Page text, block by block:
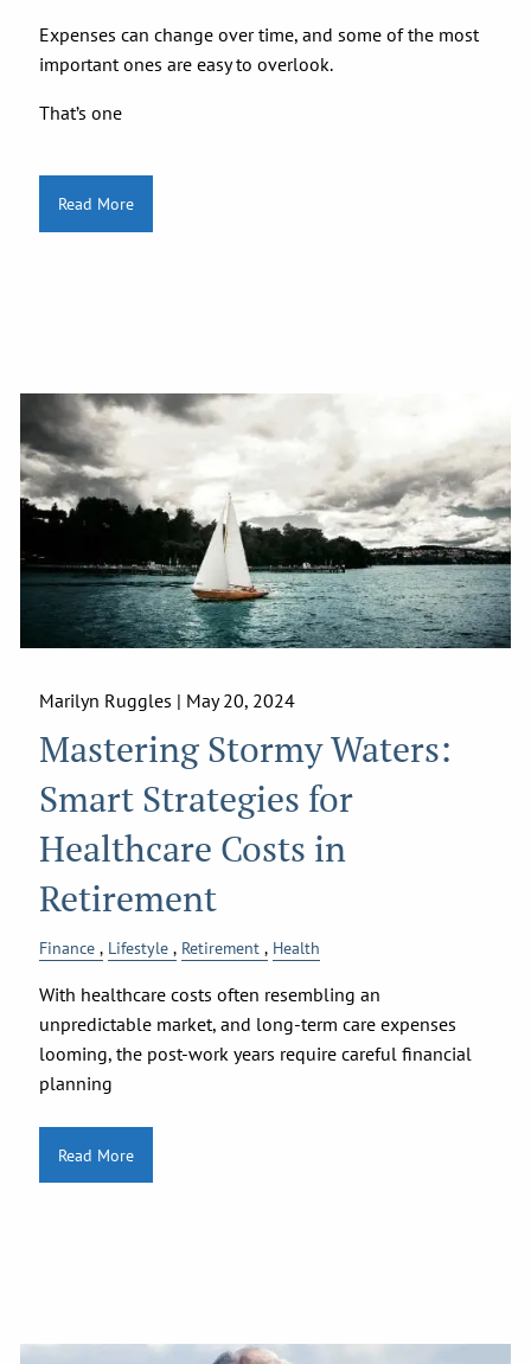
Expenses can change over time, and some of the most
important ones are easy to overlook.
That’s one
Read More
Marilyn Ruggles | May 20, 2024
Mastering Stormy Waters:
Smart Strategies for
Healthcare Costs in
Retirement
Finance Lifestyle Retirement Health
With healthcare costs often resembling an
unpredictable market, and long-term care expenses
looming, the post-work years require careful financial
planning
Read More